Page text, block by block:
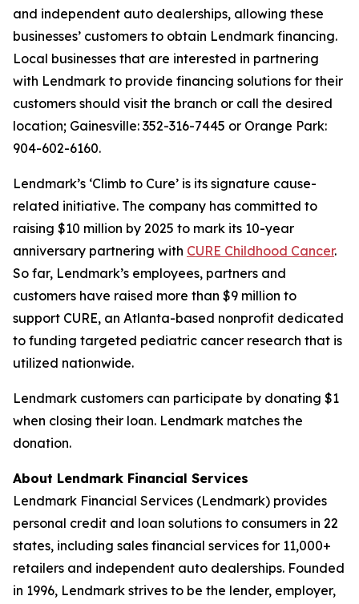
and independent auto dealerships, allowing these
businesses’ customers to obtain Lendmark financing.
Local businesses that are interested in partnering
with Lendmark to provide financing solutions for their
customers should visit the branch or call the desired
location; Gainesville: 352-316-7445 or Orange Park:
904-602-6160.
Lendmark’s ‘Climb to Cure’ is its signature cause-
related initiative. The company has committed to
raising $10 million by 2025 to mark its 10-year
anniversary partnering with CURE Childhood Cancer.
So far, Lendmark’s employees, partners and
customers have raised more than $9 million to
support CURE, an Atlanta-based nonprofit dedicated
to funding targeted pediatric cancer research that is
utilized nationwide.
Lendmark customers can participate by donating $1
when closing their loan. Lendmark matches the
donation.
About Lendmark Financial Services
Lendmark Financial Services (Lendmark) provides
personal credit and loan solutions to consumers in 22
states, including sales financial services for 11,000+
retailers and independent auto dealerships. Founded
in 1996, Lendmark strives to be the lender, employer,